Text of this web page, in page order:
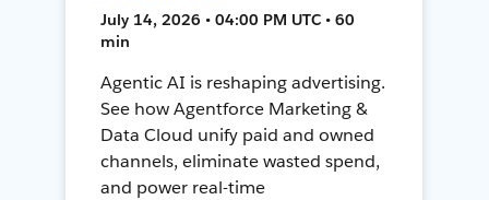
July 14, 2026 • 04:00 PM UTC • 60
min
Agentic AI is reshaping advertising.
See how Agentforce Marketing &
Data Cloud unify paid and owned
channels, eliminate wasted spend,
and power real-time